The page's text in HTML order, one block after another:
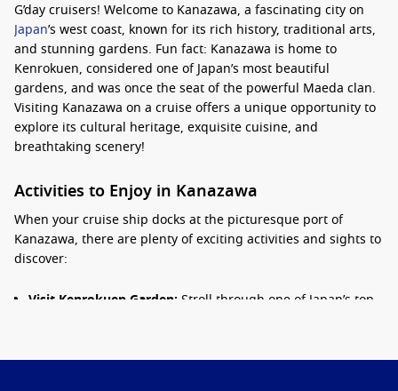
G’day cruisers! Welcome to Kanazawa, a fascinating city on
Japan’s west coast, known for its rich history, traditional arts,
and stunning gardens. Fun fact: Kanazawa is home to
Kenrokuen, considered one of Japan’s most beautiful
gardens, and was once the seat of the powerful Maeda clan.
Visiting Kanazawa on a cruise offers a unique opportunity to
explore its cultural heritage, exquisite cuisine, and
breathtaking scenery!
Activities to Enjoy in Kanazawa
When your cruise ship docks at the picturesque port of
Kanazawa, there are plenty of exciting activities and sights to
discover:
Visit Kenrokuen Garden: Stroll through one of Japan’s top
historical teahouses that provide a glimpse into Japan’s